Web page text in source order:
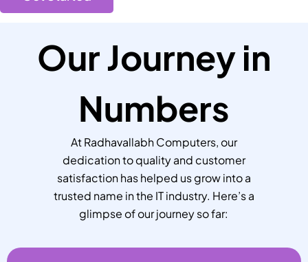
Our Journey in
Numbers
At Radhavallabh Computers, our
dedication to quality and customer
satisfaction has helped us grow into a
trusted name in the IT industry. Here’s a
glimpse of our journey so far: